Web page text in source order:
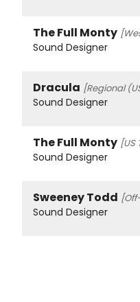
The Full Monty
Sound Designer
Dracula [Regional
Sound Designer
The Full Monty [US
Sound Designer
Sweeney Todd
Sound Designer